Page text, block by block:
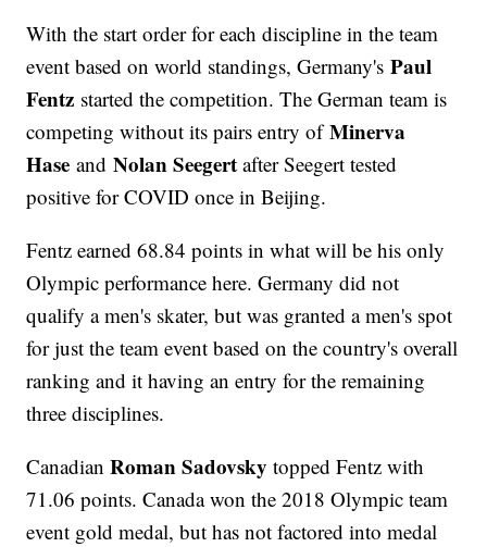
With the start order for each discipline in the team
event based on world standings, Germany'sPaul
Fentz started the competition. The German team is
competing without its pairs entry ofMinerva
Hase andNolan Seegert after Seegert tested
positive for COVID once in Beijing.
Fentz earned 68.84 points in what will be his only
Olympic performance here. Germany did not
qualify a men's skater, but was granted a men's spot
for just the team event based on the country's overall
ranking and it having an entry for the remaining
three disciplines.
CanadianRoman Sadovsky topped Fentz with
71.06 points. Canada won the 2018 Olympic team
event gold medal, but has not factored into medal